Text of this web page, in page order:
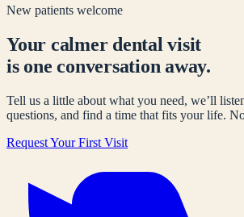
New patients welcome
Your calmer dental visit
is one conversation away.
Tell us a little about what you need, we’ll
questions, and find a time that fits your life.
Request Your First Visit